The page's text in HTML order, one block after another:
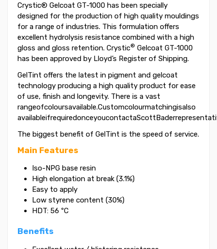
Crystic® Gelcoat GT-1000 has been specially
designed for the production of high quality mouldings
for a range of industries. This formulation offers
excellent hydrolysis resistance combined with a high
gloss and gloss retention. Crystic® Gelcoat GT-1000
has been approved by Lloyd’s Register of Shipping.
GelTint offers the latest in pigment and gelcoat
technology producing a high quality product for ease
of use, finish and longevity. There is a vast
rangeofcoloursavailable.Customcolourmatchingisalso
The biggest benefit of GelTint is the speed of service.
Main Features
Iso-NPG base resin
High elongation at break (3.1%)
Easy to apply
Low styrene content (30%)
HDT: 56 ºC
Benefits